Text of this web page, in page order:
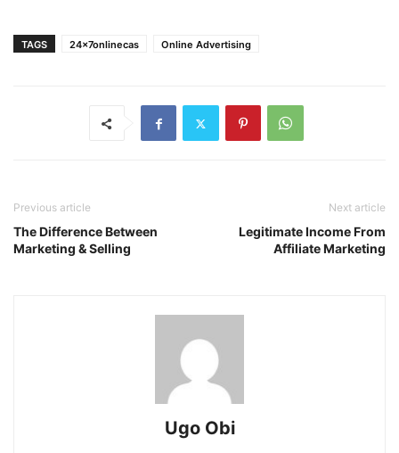
TAGS 24x7onlinecas Online Advertising
Previous article
The Difference Between
Marketing & Selling
Next article
Legitimate Income From
Affiliate Marketing
Ugo Obi